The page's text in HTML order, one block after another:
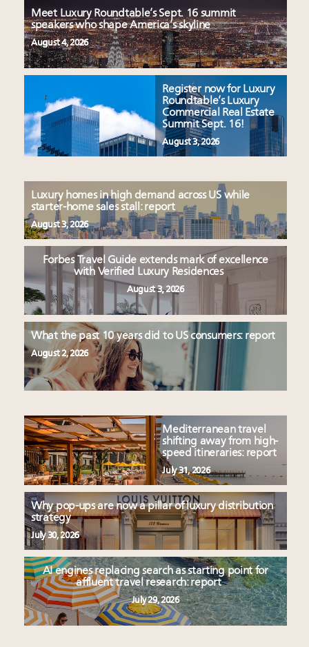
Meet Luxury Roundtable’s Sept. 16 summit
speakers who shape America’s skyline
August 4, 2026
Register now for Luxury
Roundtable’s Luxury
Commercial Real Estate
Summit Sept. 16!
August 3, 2026
Luxury homes in high demand across US while
starter-home sales stall: report
August 3, 2026
Forbes Travel Guide extends mark of excellence
with Verified Luxury Residences
August 3, 2026
What the past 10 years did to US consumers: report
August 2, 2026
Mediterranean travel
shifting away from high-
speed itineraries: report
July 31, 2026
Why pop-ups are now a pillar of luxury distribution
strategy
July 30, 2026
AI engines replacing search as starting point for
affluent travel research: report
July 29, 2026